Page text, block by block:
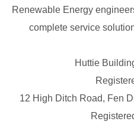
Renewable Energy
complete service
Huttie
12 High Ditch Road, Fen